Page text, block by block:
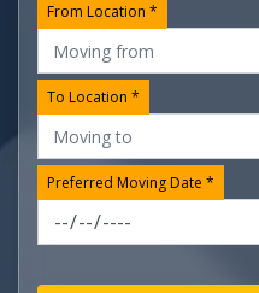
From Location *
To Location *
Preferred Moving Date *